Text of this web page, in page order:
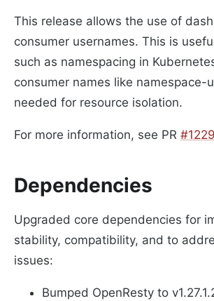
This release allows the use of
consumer usernames. This is
such as namespacing in
consumer names like namespace-
needed for resource isolation.
For more information, see PR
Dependencies
Upgraded core dependencies for
stability, compatibility, and to
issues:
Bumped OpenResty to